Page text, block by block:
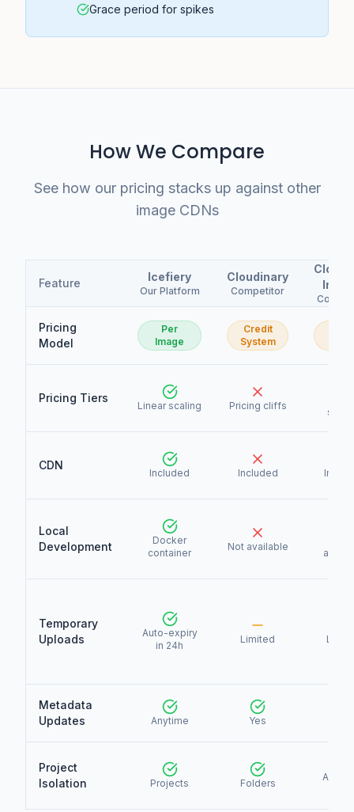
Grace period for spikes
How We Compare
See how our pricing stacks up against other
image CDNs
Feature Icefiery
Our Platform
Cloudinary
Competitor
Pricing
Model
Per
Image
Credit
System
Pricing Tiers
Linear scaling Pricing cliffs
CDN
Included Included
Local
Development
Docker
container
Not available
Temporary
Uploads
Auto-expiry
in 24h
Limited
Metadata
Updates
Anytime Yes
Project
Isolation
Projects Folders